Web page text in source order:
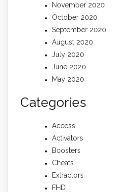
November 2020
October 2020
September 2020
August 2020
July 2020
June 2020
May 2020
Categories
Access
Activators
Boosters
Cheats
Extractors
FHD